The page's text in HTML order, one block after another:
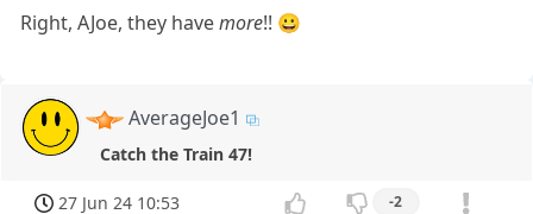
Right, AJoe, they havemore!! 😀
AverageJoe1
Catch the Train 47!
27 Jun 24 10:53 -2